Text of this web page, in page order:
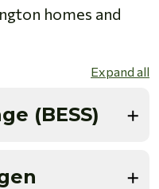
homes and
Expand all
(BESS)